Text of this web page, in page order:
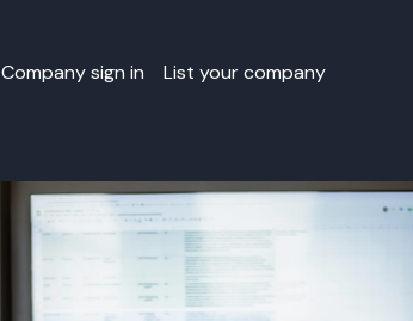
Company sign in List your company